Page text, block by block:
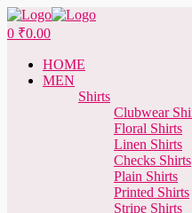
Menu
0 ₹0.00
HOME
MEN
Shirts
Clubwear
Floral Shirts
Linen Shirts
Checks Shirts
Plain Shirts
Printed Shirts
Stripe Shirts